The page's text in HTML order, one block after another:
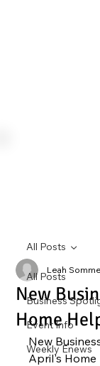
All Posts
Business
Event Info
Weekly Enews
All Posts
New
Home
Leah
New
April's